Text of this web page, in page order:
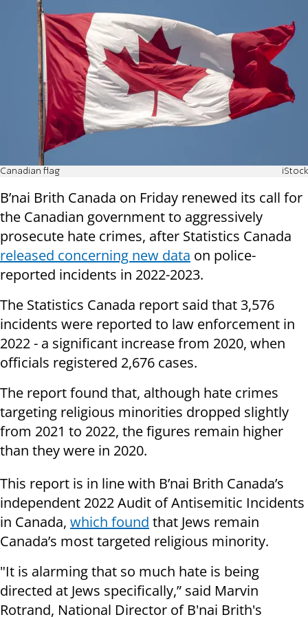
Canadian flag iStock
B’nai Brith Canada on Friday renewed its call for
the Canadian government to aggressively
prosecute hate crimes, after Statistics Canada
released concerning new data on police-
reported incidents in 2022-2023.
The Statistics Canada report said that 3,576
incidents were reported to law enforcement in
2022 - a significant increase from 2020, when
officials registered 2,676 cases.
The report found that, although hate crimes
targeting religious minorities dropped slightly
from 2021 to 2022, the figures remain higher
than they were in 2020.
This report is in line with B’nai Brith Canada’s
independent 2022 Audit of Antisemitic Incidents
in Canada, which found that Jews remain
Canada’s most targeted religious minority.
"It is alarming that so much hate is being
directed at Jews specifically,” said Marvin
Rotrand, National Director of B'nai Brith's